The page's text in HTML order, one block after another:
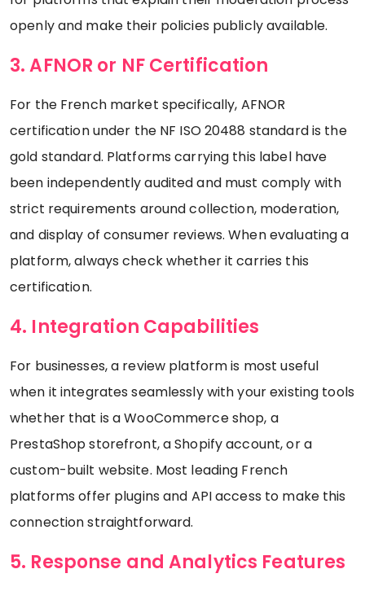
openly and make their policies publicly available.
3. AFNOR or NF Certification
For the French market specifically, AFNOR
certification under the NF ISO 20488 standard is the
gold standard. Platforms carrying this label have
been independently audited and must comply with
strict requirements around collection, moderation,
and display of consumer reviews. When evaluating a
platform, always check whether it carries this
certification.
4. Integration Capabilities
For businesses, a review platform is most useful
when it integrates seamlessly with your existing tools
whether that is a WooCommerce shop, a
PrestaShop storefront, a Shopify account, or a
custom-built website. Most leading French
platforms offer plugins and API access to make this
connection straightforward.
5. Response and Analytics Features